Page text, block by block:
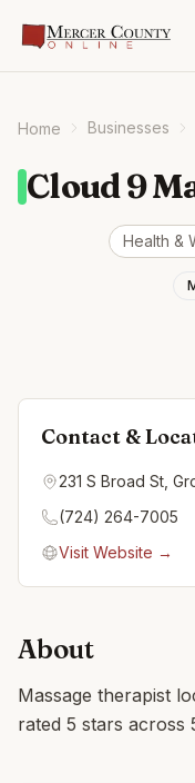
Home Businesses
Cloud 9
Health &
Contact &
231 S Broad St,
(724) 264-7005
Visit Website →
About
Massage therapist
rated 5 stars across